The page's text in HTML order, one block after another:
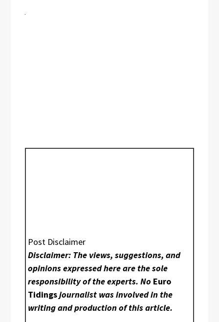
Post Disclaimer
Disclaimer: The views, suggestions, and
opinions expressed here are the sole
responsibility of the experts. No Euro
Tidingsjournalist was involved in the
writing and production of this article.